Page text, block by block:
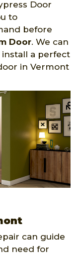
Door
to
before
Door. We can
install a perfect
in Vermont
can guide
need for